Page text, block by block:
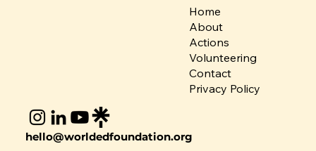
Celebrating Youth Innovation:
Planet Protectors Win 1st Place at
Home
About
Actions
Volunteering
Contact
Privacy Policy
hello@worldedfoundation.org